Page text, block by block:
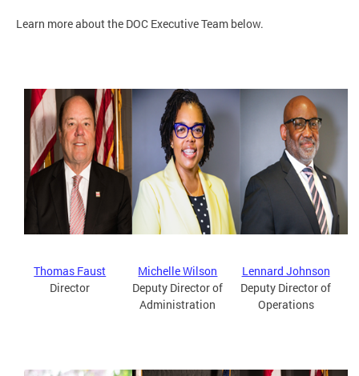
Learn more about the DOC Executive Team below.
Thomas Faust
Director
Michelle Wilson
Deputy Director of
Administration
Lennard Johnson
Deputy Director of
Operations